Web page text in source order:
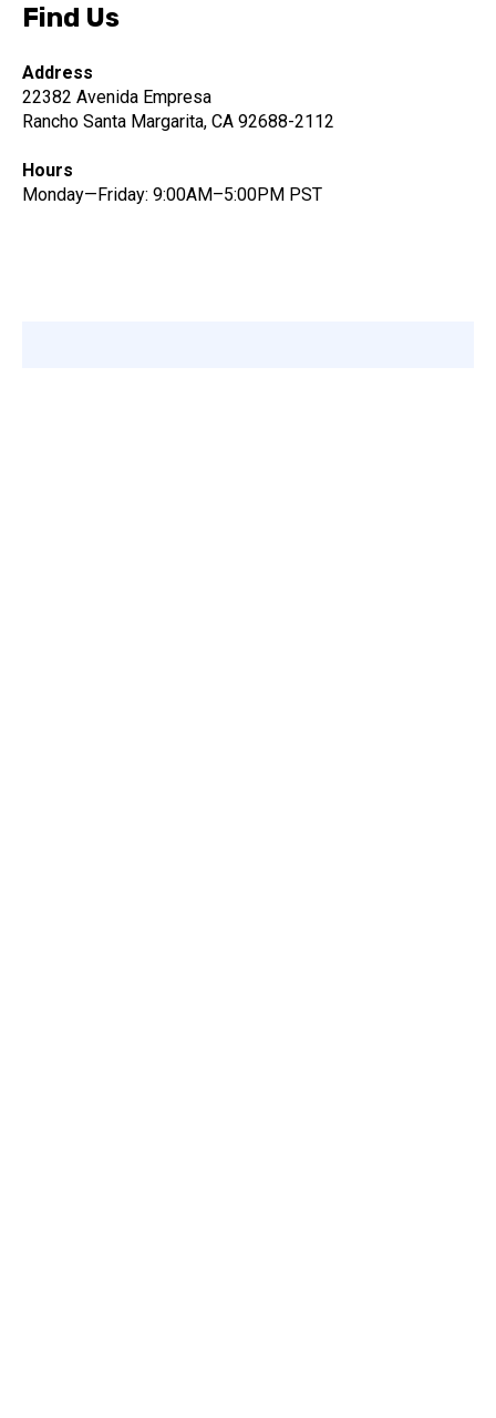
Find Us
Address
22382 Avenida Empresa
Rancho Santa Margarita, CA 92688-2112
Hours
Monday—Friday: 9:00AM–5:00PM PST